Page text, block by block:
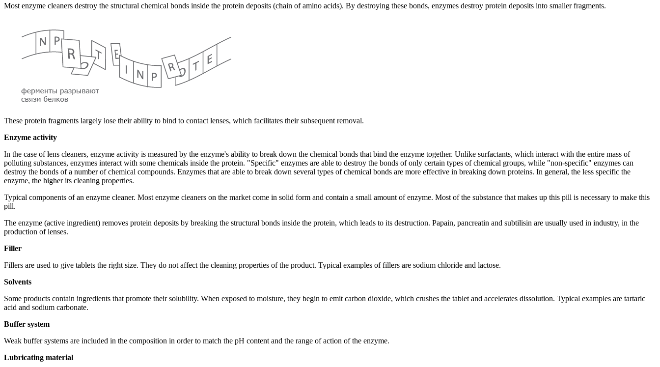
Most enzyme cleaners destroy the structural chemical bonds inside the protein deposits (chain of amino acids). By destroying these bonds, enzymes destroy protein deposits into smaller fragments.
These protein fragments largely lose their ability to bind to contact lenses, which facilitates their subsequent removal.
Enzyme activity
In the case of lens cleaners, enzyme activity is measured by the enzyme's ability to break down the chemical bonds that bind the enzyme together. Unlike surfactants, which interact with the entire mass of
polluting substances, enzymes interact with some chemicals inside the protein. "Specific" enzymes are able to destroy the bonds of only certain types of chemical groups, while "non-specific" enzymes can
destroy the bonds of a number of chemical compounds. Enzymes that are able to break down several types of chemical bonds are more effective in breaking down proteins. In general, the less specific the
enzyme, the higher its cleaning properties.
Typical components of an enzyme cleaner. Most enzyme cleaners on the market come in solid form and contain a small amount of enzyme. Most of the substance that makes up this pill is necessary to make this
pill.
The enzyme (active ingredient) removes protein deposits by breaking the structural bonds inside the protein, which leads to its destruction. Papain, pancreatin and subtilisin are usually used in industry, in the
production of lenses.
Filler
Fillers are used to give tablets the right size. They do not affect the cleaning properties of the product. Typical examples of fillers are sodium chloride and lactose.
Solvents
Some products contain ingredients that promote their solubility. When exposed to moisture, they begin to emit carbon dioxide, which crushes the tablet and accelerates dissolution. Typical examples are tartaric
acid and sodium carbonate.
Buffer system
Weak buffer systems are included in the composition in order to match the pH content and the range of action of the enzyme.
Lubricating material